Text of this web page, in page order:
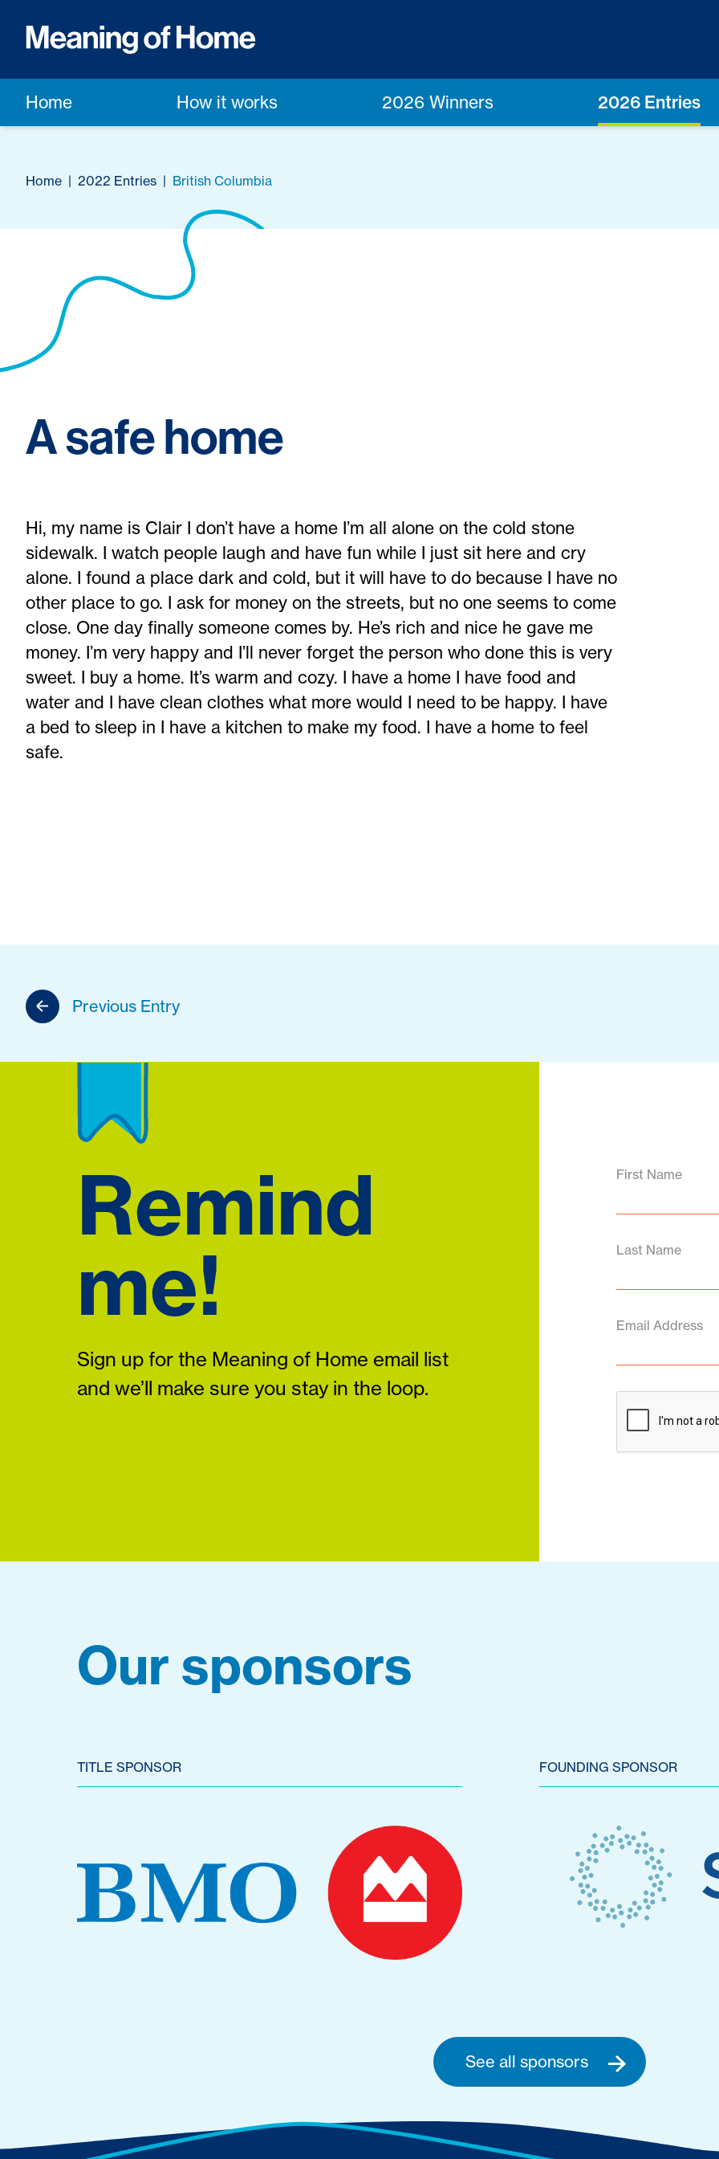
Home How it works 2026 Winners 2026 Entries
Home | 2022 Entries | British Columbia
A safe home
Hi, my name is Clair I don’t have a home I’m all alone on the cold stone
sidewalk. I watch people laugh and have fun while I just sit here and cry
alone. I found a place dark and cold, but it will have to do because I have no
other place to go. I ask for money on the streets, but no one seems to come
close. One day finally someone comes by. He’s rich and nice he gave me
money. I’m very happy and I’ll never forget the person who done this is very
sweet. I buy a home. It’s warm and cozy. I have a home I have food and
water and I have clean clothes what more would I need to be happy. I have
a bed to sleep in I have a kitchen to make my food. I have a home to feel
safe.
Previous Entry
Remind
me!
Sign up for the Meaning of Home email list
and we’ll make sure you stay in the loop.
First Name
Last Name
Email Address
Our sponsors
TITLE SPONSOR FOUNDING SPONSOR
See all sponsors